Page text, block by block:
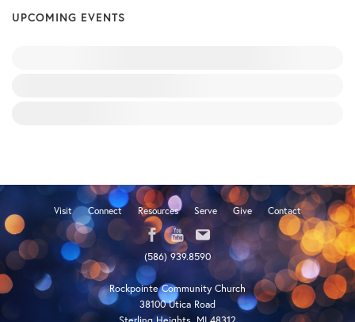
UPCOMING EVENTS
Visit Connect Resources Serve Give Contact
(586) 939.8590
Rockpointe Community Church
38100 Utica Road